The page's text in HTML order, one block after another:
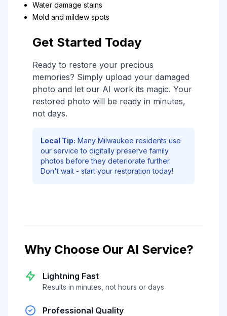
Water damage stains
Mold and mildew spots
Get Started Today
Ready to restore your precious
memories? Simply upload your damaged
photo and let our AI work its magic. Your
restored photo will be ready in minutes,
not days.
Local Tip: Many Milwaukee residents use
our service to digitally preserve family
photos before they deteriorate further.
Don't wait - start your restoration today!
Why Choose Our AI Service?
Lightning Fast
Results in minutes, not hours or days
Professional Quality